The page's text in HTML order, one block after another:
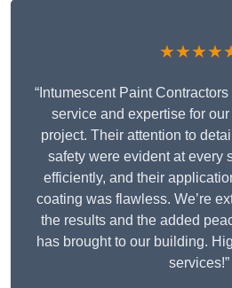
“Intumescent Paint
service and expertise for
project. Their attention to
safety were evident at every
efficiently, and their
coating was flawless. We’re
the results and the added
has brought to our building.
services!”